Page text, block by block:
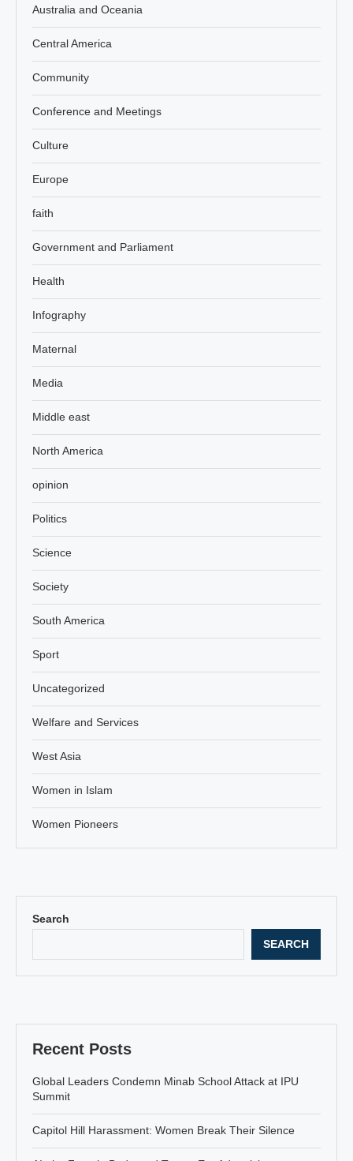
Search
SEARCH
Recent Posts
Global Leaders Condemn Minab School Attack at IPU
Summit
Capitol Hill Harassment: Women Break Their Silence
Australia and Oceania
Central America
Community
Conference and Meetings
Culture
Europe
faith
Government and Parliament
Health
Infography
Maternal
Media
Middle east
North America
opinion
Politics
Science
Society
South America
Sport
Uncategorized
Welfare and Services
West Asia
Women in Islam
Women Pioneers